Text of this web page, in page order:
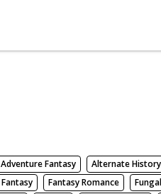
Adventure Fantasy Alternate History
Fantasy Fantasy Romance